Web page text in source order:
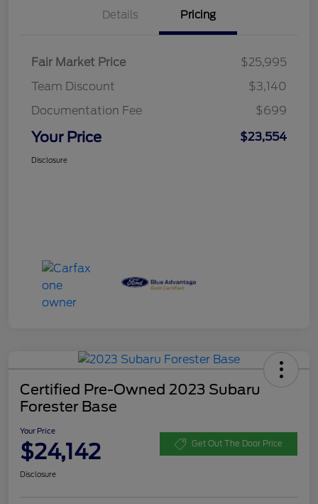
Details Pricing
Fair Market Price
$25,995
Team Discount
$3,140
Documentation Fee
$699
Your Price $23,554
Disclosure
Certified Pre-Owned 2023 Subaru
Forester Base
Your Price
$24,142 Get Out The Door Price
Disclosure